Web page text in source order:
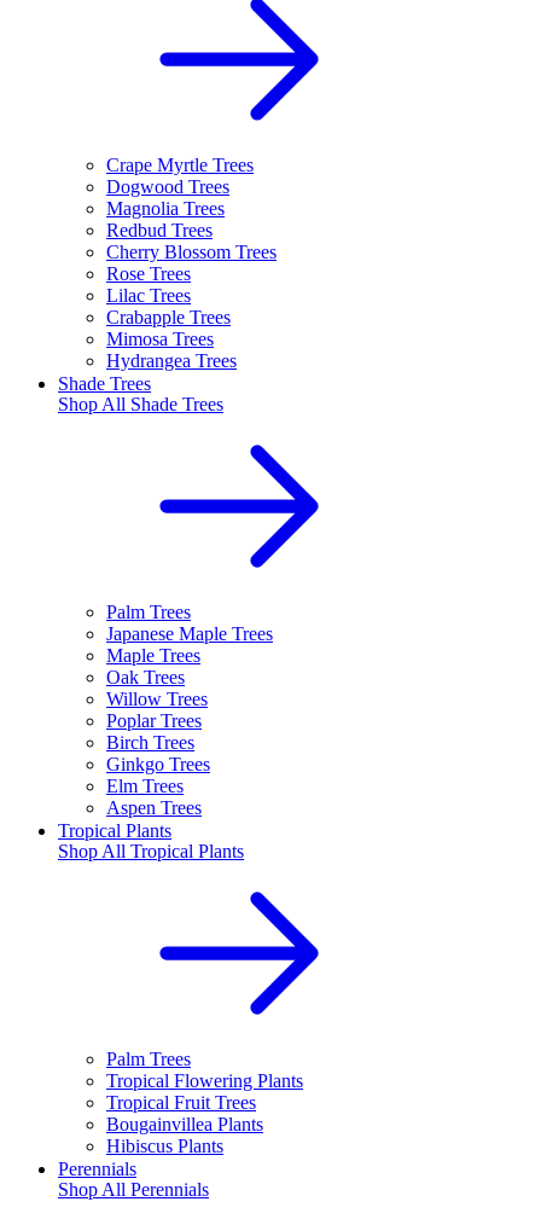
Crape Myrtle Trees
Dogwood Trees
Magnolia Trees
Redbud Trees
Cherry Blossom Trees
Rose Trees
Lilac Trees
Crabapple Trees
Mimosa Trees
Hydrangea Trees
Shade Trees
Shop All Shade Trees
Palm Trees
Japanese Maple Trees
Maple Trees
Oak Trees
Willow Trees
Poplar Trees
Birch Trees
Ginkgo Trees
Elm Trees
Aspen Trees
Tropical Plants
Shop All Tropical Plants
Palm Trees
Tropical Flowering Plants
Tropical Fruit Trees
Bougainvillea Plants
Hibiscus Plants
Perennials
Shop All Perennials